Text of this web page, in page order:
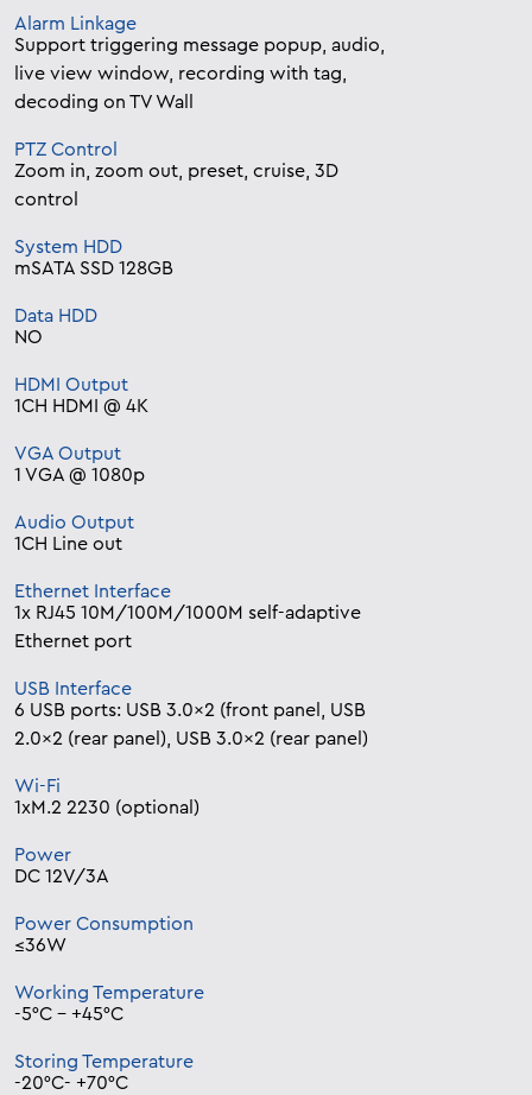
Alarm Linkage
Support triggering message popup, audio,
live view window, recording with tag,
decoding on TV Wall
PTZ Control
Zoom in, zoom out, preset, cruise, 3D
control
System HDD
mSATA SSD 128GB
Data HDD
NO
HDMI Output
1CH HDMI @ 4K
VGA Output
1 VGA @ 1080p
Audio Output
1CH Line out
Ethernet Interface
1x RJ45 10M/100M/1000M self-adaptive
Ethernet port
USB Interface
6 USB ports: USB 3.0×2 (front panel, USB
2.0×2 (rear panel), USB 3.0×2 (rear panel)
Wi-Fi
1xM.2 2230 (optional)
Power
DC 12V/3A
Power Consumption
≤36W
Working Temperature
-5°C – +45°C
Storing Temperature
-20°C- +70°C